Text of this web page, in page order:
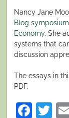
Nancy Jane
Blog symposium
Economy. She
systems that
discussion
The essays in
PDF.